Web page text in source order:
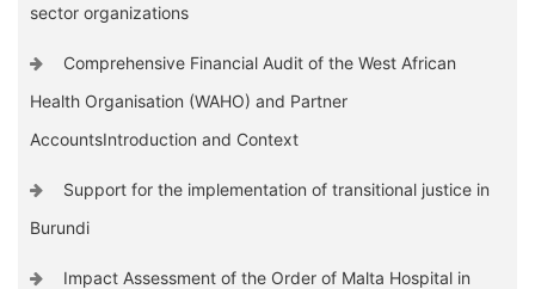
sector organizations
Comprehensive Financial Audit of the West African
Health Organisation (WAHO) and Partner
AccountsIntroduction and Context
Support for the implementation of transitional justice in
Burundi
Impact Assessment of the Order of Malta Hospital in